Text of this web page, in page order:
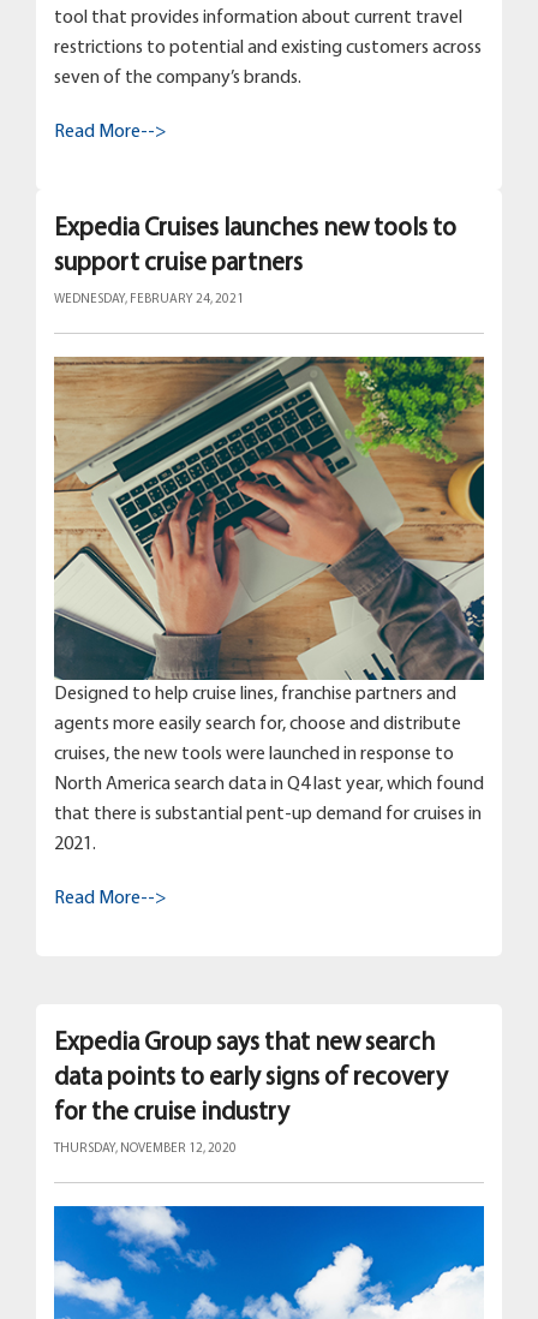
tool that provides information about current travel
restrictions to potential and existing customers across
seven of the company’s brands.
Read More-->
Expedia Cruises launches new tools to
support cruise partners
WEDNESDAY, FEBRUARY 24, 2021
Designed to help cruise lines, franchise partners and
agents more easily search for, choose and distribute
cruises, the new tools were launched in response to
North America search data in Q4 last year, which found
that there is substantial pent-up demand for cruises in
2021.
Read More-->
Expedia Group says that new search
data points to early signs of recovery
for the cruise industry
THURSDAY, NOVEMBER 12, 2020